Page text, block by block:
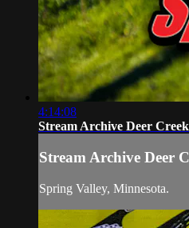
4:14:08
Stream Archive Deer
Stream Archive Deer
Spring Valley, Minnesota.